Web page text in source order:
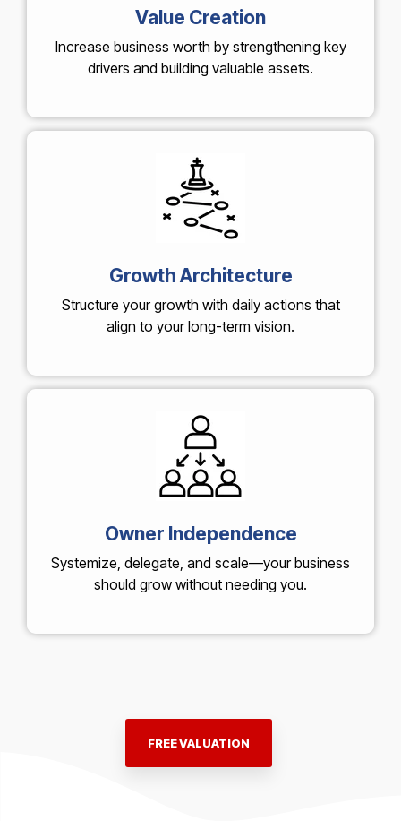
Value Creation
Increase business worth by strengthening key
drivers and building valuable assets.
Growth Architecture
Structure your growth with daily actions that
align to your long-term vision.
Owner Independence
Systemize, delegate, and scale—your business
should grow without needing you.
FREE VALUATION